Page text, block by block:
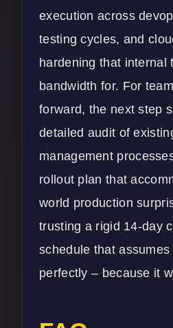
execution across
testing cycles, and
hardening that internal
bandwidth for. For
forward, the next step
detailed audit of
management
rollout plan that
world production
trusting a rigid 14-day
schedule that
perfectly – because it